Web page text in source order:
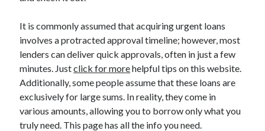
Health & Fitness
Health Care & Medical
Home Products & Services
Internet Services
Legal
Miscellaneous
Personal Product & Services
Pets & Animals
It is commonly assumed that acquiring urgent loans
involves a protracted approval timeline; however, most
lenders can deliver quick approvals, often in just a few
minutes. Justclick for morehelpful tips on this website.
Additionally, some people assume that these loans are
exclusively for large sums. In reality, they come in
various amounts, allowing you to borrow only what you
truly need. This page has all the info you need.